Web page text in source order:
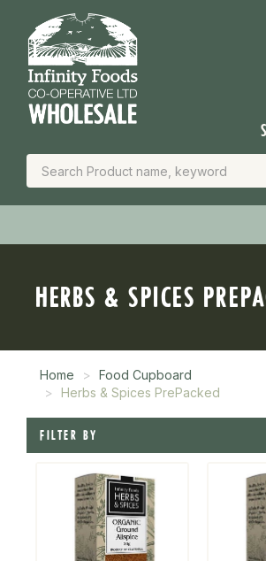
HERBS & SPICES
Home
Food Cupboard
Herbs & Spices PrePacked
FILTER BY